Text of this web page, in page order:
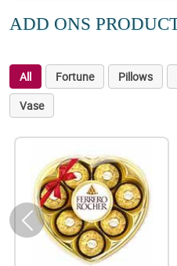
ADD ONS
All Fortune Pillows
Vase